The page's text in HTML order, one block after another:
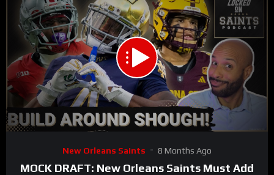
00:00 28:41
New Orleans Saints 8 Months Ago
MOCK DRAFT: New Orleans Saints Must Add